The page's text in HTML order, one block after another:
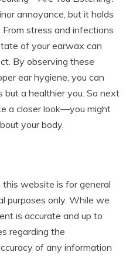
annoyance, but it holds
stress and infections
of your earwax can
By observing these
ear hygiene, you can
but a healthier you. So next
a closer look—you might
your body.
website is for general
purposes only. While we
is accurate and up to
regarding the
of any information